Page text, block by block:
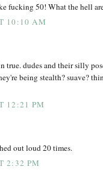
fucking 50! What the hell
10:10 AM
true. dudes and their silly
being stealth? suave?
12:21 PM
out loud 20 times.
2:32 PM